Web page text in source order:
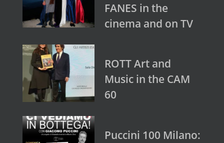
FANES in the
cinema and on TV
ROTT Art and
Music in the CAM
60
Puccini 100 Milano: